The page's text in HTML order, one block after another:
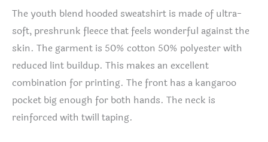
The youth blend hooded sweatshirt is made of ultra-
soft, preshrunk fleece that feels wonderful against the
skin. The garment is 50% cotton 50% polyester with
reduced lint buildup. This makes an excellent
combination for printing. The front has a kangaroo
pocket big enough for both hands. The neck is
reinforced with twill taping.